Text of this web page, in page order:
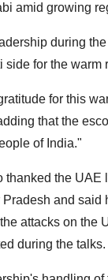
amid growing
during
side for the warm
for this
that the
of India."
thanked the
and
attacks on the
during the talks.